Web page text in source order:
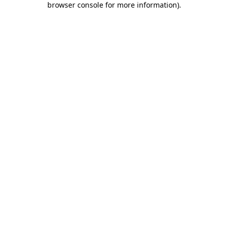
browser console for more information).